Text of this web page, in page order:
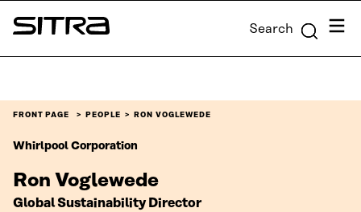
Skip to
content
Sitra Search Menu
FRONT PAGE PEOPLE RON VOGLEWEDE
Whirlpool Corporation
Ron Voglewede
Global Sustainability Director